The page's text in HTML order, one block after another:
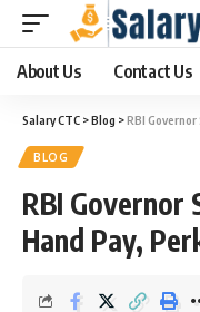
About Us Contact Us
Salary CTC >Blog >RBI
BLOG
RBI Governor
Hand Pay,